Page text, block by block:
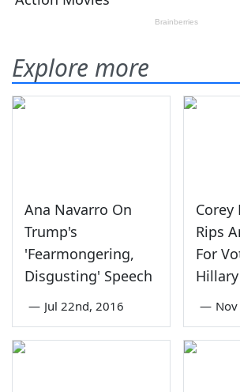
Explore more
Ana Navarro On
Trump's
'Fearmongering,
Disgusting' Speech
— Jul 22nd, 2016
Corey
Rips
For
Hillary
—